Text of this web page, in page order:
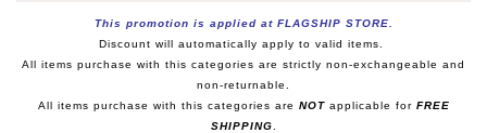
This promotion is applied at FLAGSHIP STORE.
Discount will automatically apply to valid items.
All items purchase with this categories are strictly non-exchangeable and
non-returnable.
All items purchase with this categories are NOTapplicable for FREE
SHIPPING